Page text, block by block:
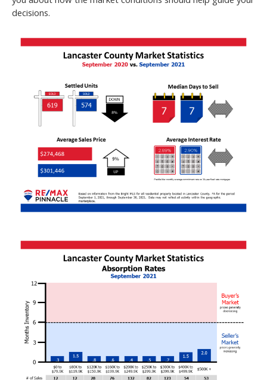
decisions.